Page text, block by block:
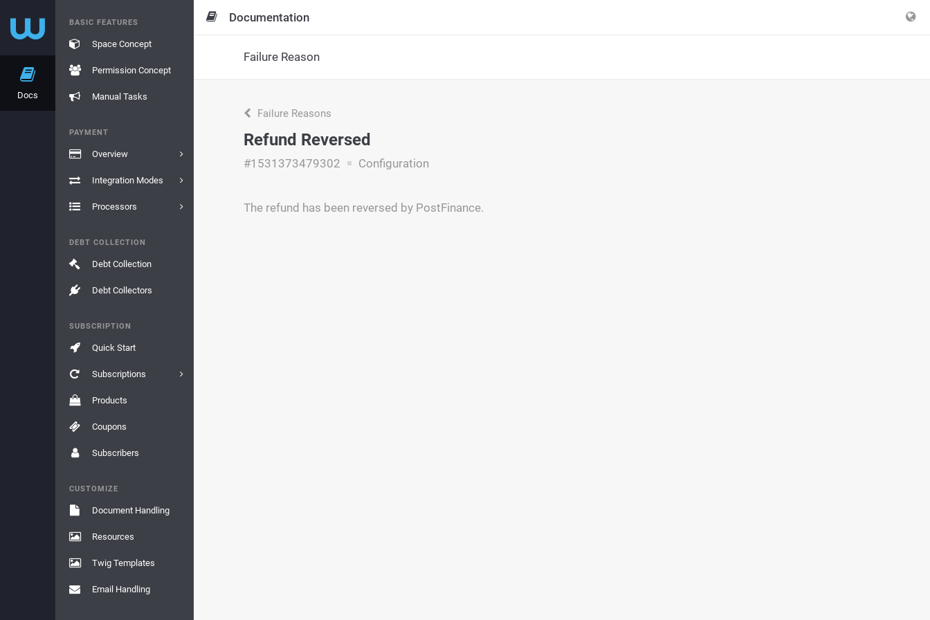
Docs
BASIC FEATURES
Space Concept
Permission Concept
Manual Tasks
PAYMENT
Overview
Integration Modes
Processors
DEBT COLLECTION
Debt Collection
Debt Collectors
SUBSCRIPTION
Quick Start
Subscriptions
Products
Coupons
Subscribers
CUSTOMIZE
Document Handling
Resources
Twig Templates
Email Handling
Documentation
Failure Reason
Failure Reasons
Refund Reversed
#1531373479302 Configuration
The refund has been reversed by PostFinance.